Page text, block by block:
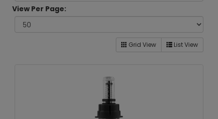
View Per Page:
Grid View List View